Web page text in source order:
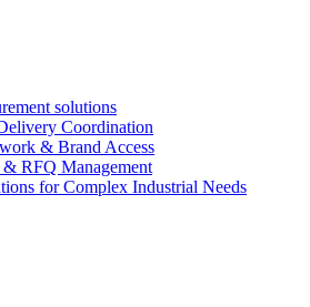
solutions
Coordination
& Brand Access
& RFQ Management
for Complex Industrial Needs